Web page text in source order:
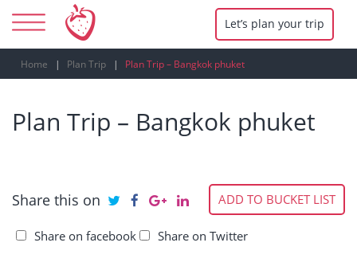
Let’s plan your trip
Home Plan Trip Plan Trip – Bangkok phuket
Plan Trip – Bangkok phuket
Share this on ADD TO BUCKET LIST
Share on facebook Share on Twitter